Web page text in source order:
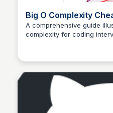
Big O Complexity
Interviews
A comprehensive guide
complexity for coding